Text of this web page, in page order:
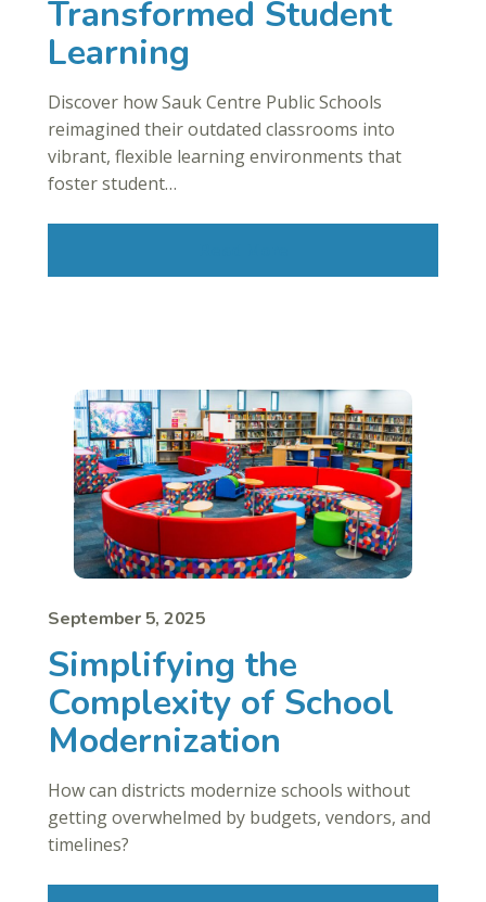
Transformed Student
Learning
Discover how Sauk Centre Public Schools
reimagined their outdated classrooms into
vibrant, flexible learning environments that
foster student…
September 5, 2025
Simplifying the
Complexity of School
Modernization
How can districts modernize schools without
getting overwhelmed by budgets, vendors, and
timelines?